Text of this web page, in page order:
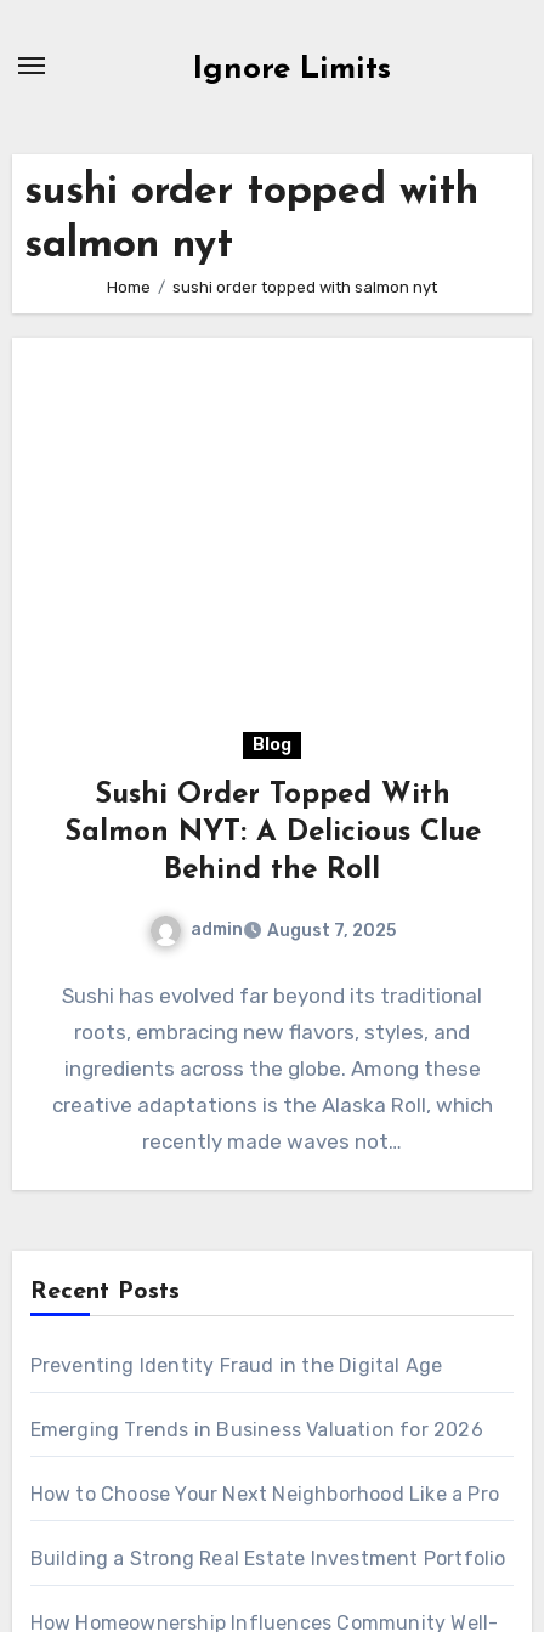
Ignore Limits
sushi order topped with
salmon nyt
Home sushi order topped with salmon nyt
Blog
Sushi Order Topped With
Salmon NYT: A Delicious Clue
Behind the Roll
admin August 7, 2025
Sushi has evolved far beyond its traditional
roots, embracing new flavors, styles, and
ingredients across the globe. Among these
creative adaptations is the Alaska Roll, which
recently made waves not…
Recent Posts
Preventing Identity Fraud in the Digital Age
Emerging Trends in Business Valuation for 2026
How to Choose Your Next Neighborhood Like a Pro
Building a Strong Real Estate Investment Portfolio
How Homeownership Influences Community Well-